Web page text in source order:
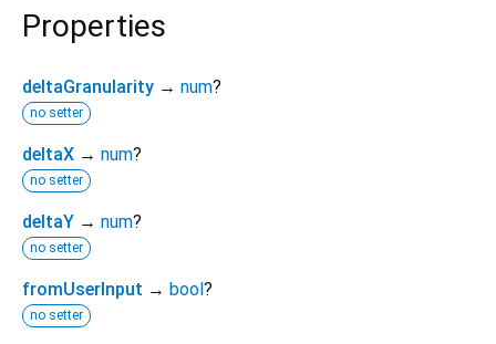
Properties
deltaGranularity → num?
no setter
deltaX → num?
no setter
deltaY → num?
no setter
fromUserInput → bool?
no setter